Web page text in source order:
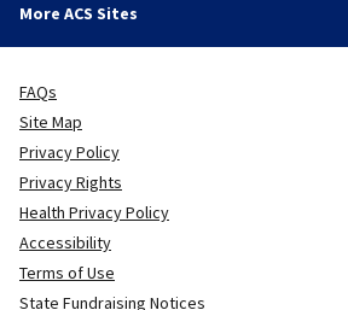
More ACS Sites
FAQs
Site Map
Privacy Policy
Privacy Rights
Health Privacy Policy
Accessibility
Terms of Use
State Fundraising Notices